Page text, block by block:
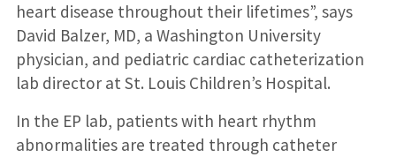
heart disease throughout their lifetimes”, says
David Balzer, MD, a Washington University
physician, and pediatric cardiac catheterization
lab director at St. Louis Children’s Hospital.
In the EP lab, patients with heart rhythm
abnormalities are treated through catheter